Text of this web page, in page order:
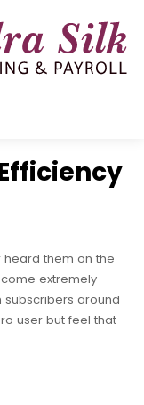
heard them on the
extremely
around
user but feel that